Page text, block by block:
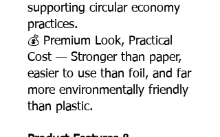
supporting circular economy
practices.
💰 Premium Look, Practical
Cost — Stronger than paper,
easier to use than foil, and far
more environmentally friendly
than plastic.